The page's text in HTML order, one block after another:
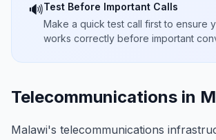
🔊Test Before Important Calls
Make a quick test call first to ensure
works correctly before important
Telecommunications in
Malawi's telecommunications